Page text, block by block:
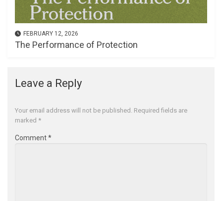
FEBRUARY 12, 2026
The Performance of Protection
Leave a Reply
Your email address will not be published. Required fields are
marked *
Comment*